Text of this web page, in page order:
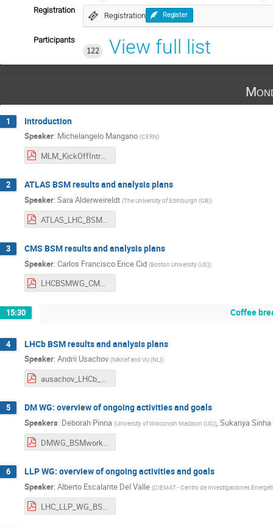
Registration
Registration Register
Participants
122
View full list
1 Introduction
Speaker: Michelangelo Mangano (CERN)
MLM_KickOffIntro.pdf
2 ATLAS BSM results and analysis plans
Speaker: Sara Alderweireldt (The University of Edinburgh (GB))
3 CMS BSM results and analysis plans
Speaker: Carlos Francisco Erice Cid (Boston University (US))
LHCBSMWG_CMS_Feb2025-3.pdf
15:30 Coffee
4 LHCb BSM results and analysis plans
Speaker: Andrii Usachov (Nikhef and VU (NL))
ausachov_LHCb_BSM_kickoff.pdf
5 DM WG: overview of ongoing activities and goals
Speakers: Deborah Pinna (University of Wisconsin Madison (US)), Sukanya Sinha
DMWG_BSMworkshop_Feb2025.pdf
6 LLP WG: overview of ongoing activities and goals
Speaker: Alberto Escalante Del Valle (CIEMAT - Centro de Investigaciones